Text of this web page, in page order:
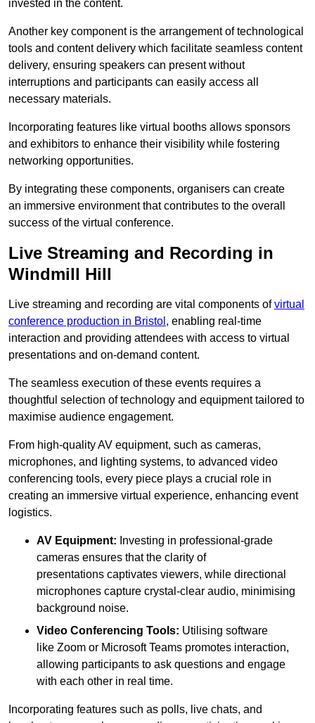
invested in the content.
Another key component is the arrangement of technological
tools and content delivery which facilitate seamless content
delivery, ensuring speakers can present without
interruptions and participants can easily access all
necessary materials.
Incorporating features like virtual booths allows sponsors
and exhibitors to enhance their visibility while fostering
networking opportunities.
By integrating these components, organisers can create
an immersive environment that contributes to the overall
success of the virtual conference.
Live Streaming and Recording in
Windmill Hill
Live streaming and recording are vital components ofvirtual
conference production in Bristol , enabling real-time
interaction and providing attendees with access to virtual
presentations and on-demand content.
The seamless execution of these events requires a
thoughtful selection of technology and equipment tailored to
maximise audience engagement.
From high-quality AV equipment, such as cameras,
microphones, and lighting systems, to advanced video
conferencing tools, every piece plays a crucial role in
creating an immersive virtual experience, enhancing event
logistics.
AV Equipment: Investing in professional-grade
cameras ensures that the clarity of
presentations captivates viewers, while directional
microphones capture crystal-clear audio, minimising
background noise.
Video Conferencing Tools: Utilising software
like Zoom or Microsoft Teams promotes interaction,
allowing participants to ask questions and engage
with each other in real time.
Incorporating features such as polls, live chats, and